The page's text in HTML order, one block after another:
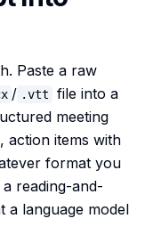
Paste a raw
/ .vtt
file into a
meeting
action items with
format you
a reading-and-
a language model